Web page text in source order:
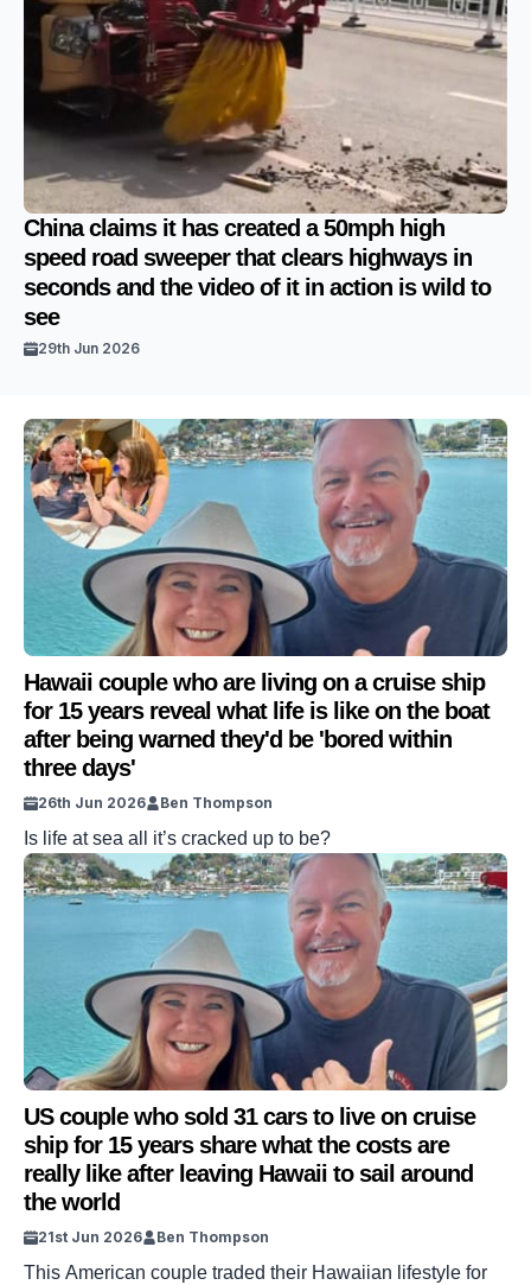
China claims it has created a 50mph high
speed road sweeper that clears highways in
seconds and the video of it in action is wild to
see
29th Jun 2026
Hawaii couple who are living on a cruise ship
for 15 years reveal what life is like on the boat
after being warned they'd be 'bored within
three days'
26th Jun 2026 Ben Thompson
Is life at sea all it’s cracked up to be?
US couple who sold 31 cars to live on cruise
ship for 15 years share what the costs are
really like after leaving Hawaii to sail around
the world
21st Jun 2026 Ben Thompson
This American couple traded their Hawaiian lifestyle for